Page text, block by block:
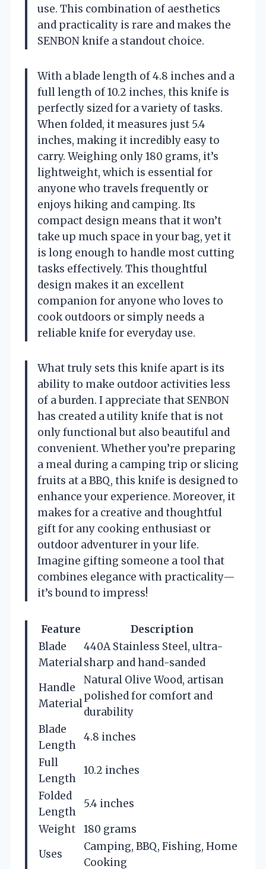
use. This combination of aesthetics
and practicality is rare and makes the
SENBON knife a standout choice.
With a blade length of 4.8 inches and a
full length of 10.2 inches, this knife is
perfectly sized for a variety of tasks.
When folded, it measures just 5.4
inches, making it incredibly easy to
carry. Weighing only 180 grams, it’s
lightweight, which is essential for
anyone who travels frequently or
enjoys hiking and camping. Its
compact design means that it won’t
take up much space in your bag, yet it
is long enough to handle most cutting
tasks effectively. This thoughtful
design makes it an excellent
companion for anyone who loves to
cook outdoors or simply needs a
reliable knife for everyday use.
What truly sets this knife apart is its
ability to make outdoor activities less
of a burden. I appreciate that SENBON
has created a utility knife that is not
only functional but also beautiful and
convenient. Whether you’re preparing
a meal during a camping trip or slicing
fruits at a BBQ, this knife is designed to
enhance your experience. Moreover, it
makes for a creative and thoughtful
gift for any cooking enthusiast or
outdoor adventurer in your life.
Imagine gifting someone a tool that
combines elegance with practicality—
it’s bound to impress!
Feature
Description
Blade
Material
440A Stainless Steel, ultra-
sharp and hand-sanded
Handle
Material
Natural Olive Wood, artisan
polished for comfort and
durability
Blade
Length
4.8 inches
Full
Length
10.2 inches
Folded
Length
5.4 inches
Weight
180 grams
Uses
Camping, BBQ, Fishing, Home
Cooking